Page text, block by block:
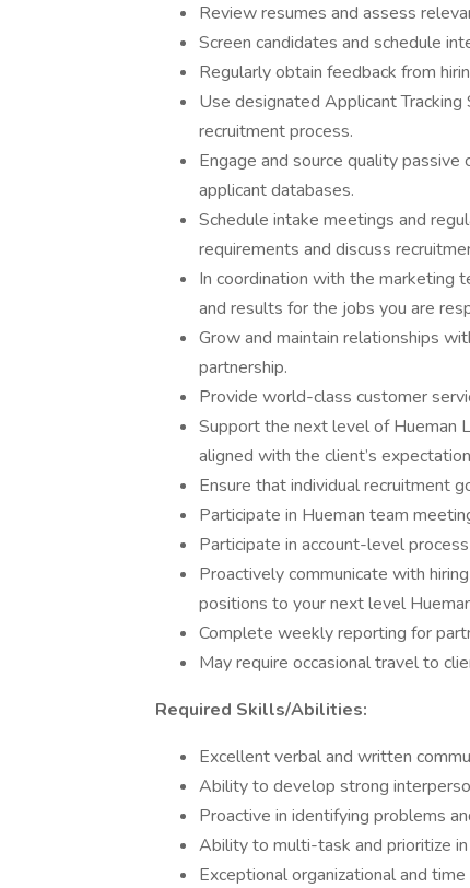
Review resumes and assess
Screen candidates and schedule
Regularly obtain feedback from
Use designated Applicant
recruitment process.
Engage and source quality
applicant databases.
Schedule intake meetings and
requirements and discuss
In coordination with the marketing
and results for the jobs you are
Grow and maintain relationships
partnership.
Provide world-class customer
Support the next level of Hueman
aligned with the client’s
Ensure that individual recruitment
Participate in Hueman team
Participate in account-level
Proactively communicate with
positions to your next level
Complete weekly reporting for
May require occasional travel to
Required Skills/Abilities:
Excellent verbal and written
Ability to develop strong
Proactive in identifying problems
Ability to multi-task and prioritize
Exceptional organizational and